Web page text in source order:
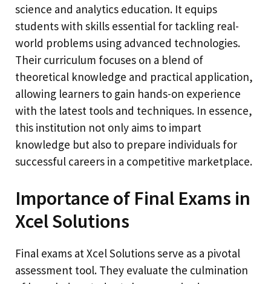
science and analytics education. It equips
students with skills essential for tackling real-
world problems using advanced technologies.
Their curriculum focuses on a blend of
theoretical knowledge and practical application,
allowing learners to gain hands-on experience
with the latest tools and techniques. In essence,
this institution not only aims to impart
knowledge but also to prepare individuals for
successful careers in a competitive marketplace.
Importance of Final Exams in
Xcel Solutions
Final exams at Xcel Solutions serve as a pivotal
assessment tool. They evaluate the culmination